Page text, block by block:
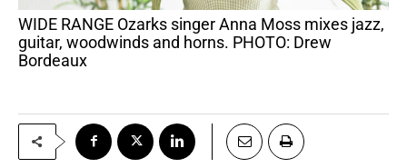
WIDE RANGE Ozarks singer Anna Moss mixes jazz,
guitar, woodwinds and horns. PHOTO: Drew
Bordeaux